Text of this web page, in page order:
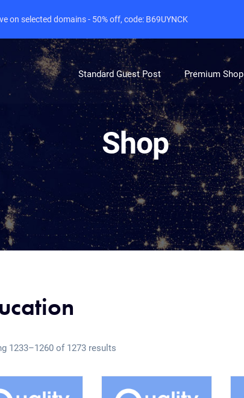
Standard Guest Post Premium Shop
Shop
1233–1260 of 1273 results
on selected domains - 50% off, code: B69UYNCK